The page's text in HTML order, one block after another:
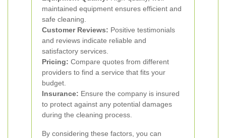
maintained equipment ensures efficient and
safe cleaning.
Customer Reviews: Positive testimonials
and reviews indicate reliable and
satisfactory services.
Pricing: Compare quotes from different
providers to find a service that fits your
budget.
Insurance: Ensure the company is insured
to protect against any potential damages
during the cleaning process.
By considering these factors, you can